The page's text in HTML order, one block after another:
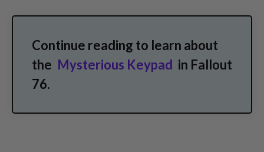
Continue reading to learn about
the Mysterious Keypad in Fallout
76.